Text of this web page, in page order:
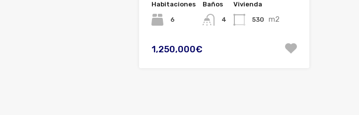
Habitaciones
6
Baños
4
Vivienda
530 m2
1,250,000€